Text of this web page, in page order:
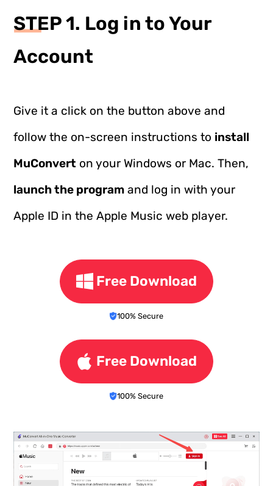
STEP 1. Log in to Your
Account
Give it a click on the button above and
follow the on-screen instructions to install
MuConvert on your Windows or Mac. Then,
launch the program and log in with your
Apple ID in the Apple Music web player.
Free Download
100% Secure
Free Download
100% Secure